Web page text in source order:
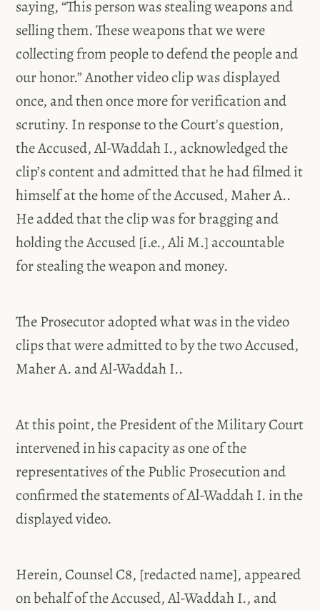
saying, “This person was stealing weapons and
selling them. These weapons that we were
collecting from people to defend the people and
our honor.” Another video clip was displayed
once, and then once more for verification and
scrutiny. In response to the Court's question,
the Accused, Al-Waddah I., acknowledged the
clip’s content and admitted that he had filmed it
himself at the home of the Accused, Maher A..
He added that the clip was for bragging and
holding the Accused [i.e., Ali M.] accountable
for stealing the weapon and money.
The Prosecutor adopted what was in the video
clips that were admitted to by the two Accused,
Maher A. and Al-Waddah I..
At this point, the President of the Military Court
intervened in his capacity as one of the
representatives of the Public Prosecution and
confirmed the statements of Al-Waddah I. in the
displayed video.
Herein, Counsel C8, [redacted name], appeared
on behalf of the Accused, Al-Waddah I., and